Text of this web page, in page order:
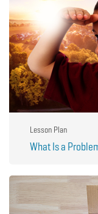
Lesson Plan
What Is a